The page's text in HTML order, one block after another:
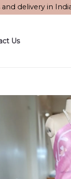
and delivery in
Us